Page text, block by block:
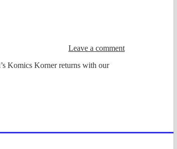
Leave a comment
Komics Korner returns with our